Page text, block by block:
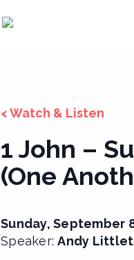
< Watch & Listen
1 John –
(One
Sunday, September
Speaker:Andy